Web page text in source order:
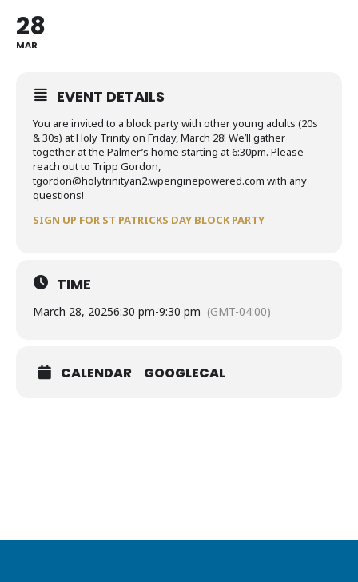
28
MAR
EVENT DETAILS
You are invited to a block party with other young adults (20s
& 30s) at Holy Trinity on Friday, March 28! We’ll gather
together at the Palmer’s home starting at 6:30pm. Please
reach out to Tripp Gordon,
tgordon@holytrinityan2.wpenginepowered.com with any
questions!
SIGN UP FOR ST PATRICKS DAY BLOCK PARTY
TIME
March 28, 20256:30 pm-9:30 pm (GMT-04:00)
CALENDAR GOOGLECAL